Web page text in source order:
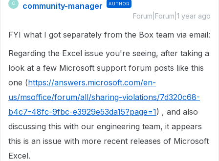
C community-manager AUTHOR
Forum|Forum|1 year ago
FYI what I got separately from the Box team via email:
Regarding the Excel issue you're seeing, after taking a
look at a few Microsoft support forum posts like this
one (https://answers.microsoft.com/en-
us/msoffice/forum/all/sharing-violations/7d320c68-
b4c7-48fc-9fbc-e3929e53da15?page=1) , and also
discussing this with our engineering team, it appears
this is an issue with more recent releases of Microsoft
Excel.